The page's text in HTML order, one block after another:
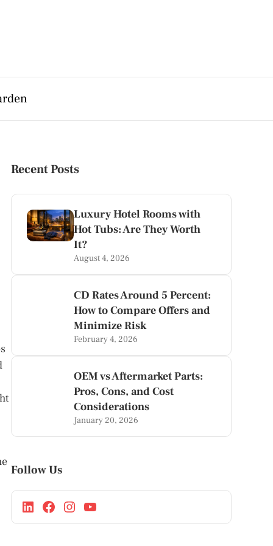
Recent Posts
Luxury Hotel Rooms with
Hot Tubs: Are They Worth
It?
August 4, 2026
CD Rates Around 5 Percent:
How to Compare Offers and
Minimize Risk
February 4, 2026
OEM vs Aftermarket Parts:
Pros, Cons, and Cost
Considerations
January 20, 2026
Follow Us